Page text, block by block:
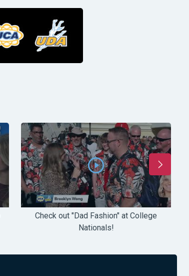
Check out "Dad Fashion" at College
Nationals!